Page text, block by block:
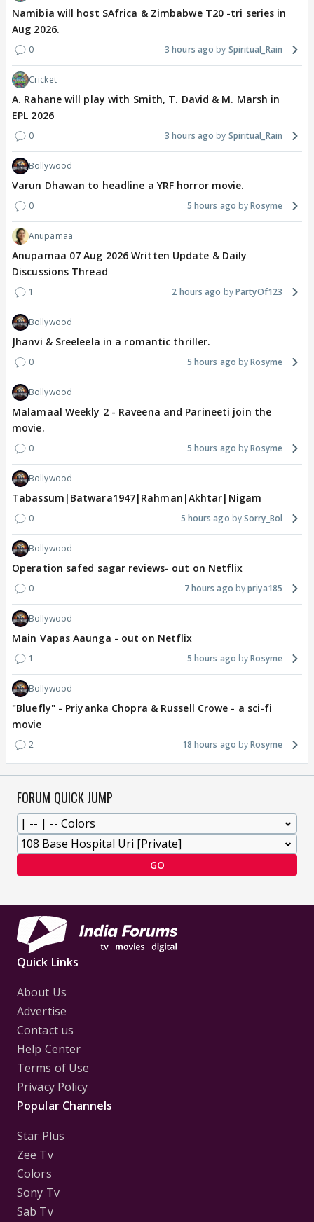
Namibia will host SAfrica & Zimbabwe T20 -tri series in
Aug 2026.
0 3 hours ago Spiritual_Rain
Cricket
A. Rahane will play with Smith, T. David & M. Marsh in
EPL 2026
0 3 hours ago Spiritual_Rain
Bollywood
Varun Dhawan to headline a YRF horror movie.
0 5 hours ago Rosyme
Anupamaa
Anupamaa 07 Aug 2026 Written Update & Daily
Discussions Thread
1 2 hours ago PartyOf123
Bollywood
Jhanvi & Sreeleela in a romantic thriller.
0 5 hours ago Rosyme
Bollywood
Malamaal Weekly 2 - Raveena and Parineeti join the
movie.
0 5 hours ago Rosyme
Bollywood
Tabassum|Batwara1947|Rahman|Akhtar|Nigam
0 5 hours ago Sorry_Bol
Bollywood
Operation safed sagar reviews- out on Netflix
0 7 hours ago priya185
Bollywood
Main Vapas Aaunga - out on Netflix
1 5 hours ago Rosyme
Bollywood
"Bluefly" - Priyanka Chopra & Russell Crowe - a sci-fi
movie
2 18 hours ago Rosyme
FORUM QUICK JUMP
GO
Quick Links
About Us
Advertise
Contact us
Help Center
Terms of Use
Privacy Policy
Popular Channels
Star Plus
Zee Tv
Colors
Sony Tv
Sab Tv